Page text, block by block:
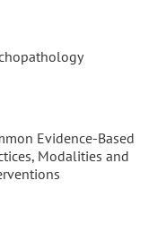
Evidence-Based
Modalities and